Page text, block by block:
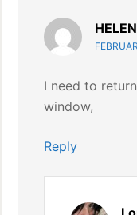
I need to
window,
Reply